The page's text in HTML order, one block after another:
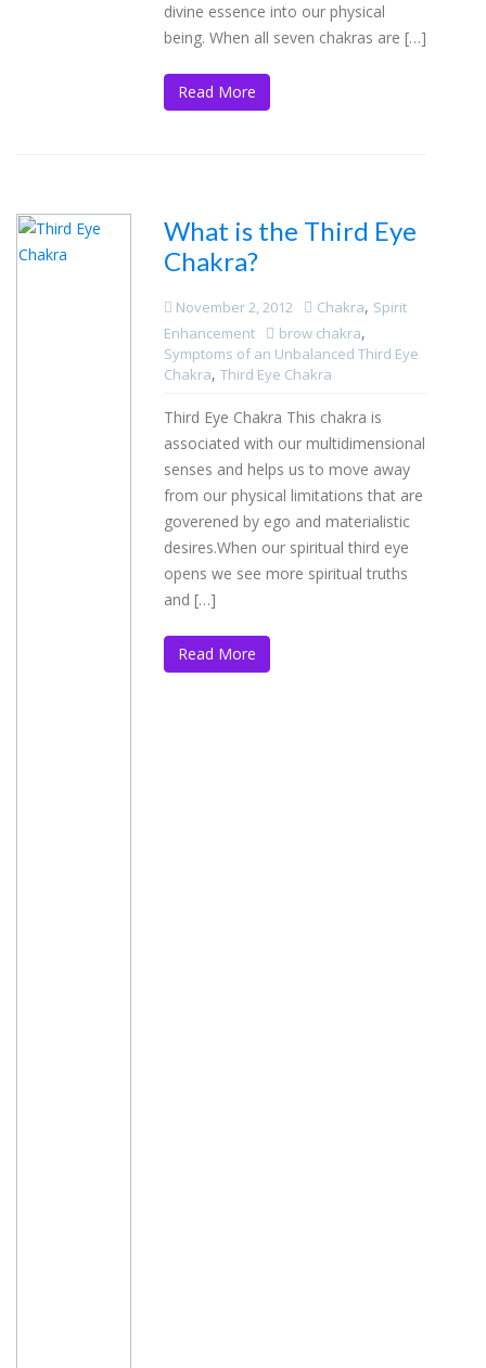
divine essence into our physical
being. When all seven chakras are […]
Read More
What is the Third Eye
Chakra?
November 2, 2012 Chakra, Spirit
Enhancement
brow chakra,
Symptoms of an Unbalanced Third Eye
Chakra, Third Eye Chakra
Third Eye Chakra This chakra is
associated with our multidimensional
senses and helps us to move away
from our physical limitations that are
goverened by ego and materialistic
desires.When our spiritual third eye
opens we see more spiritual truths
and […]
Read More